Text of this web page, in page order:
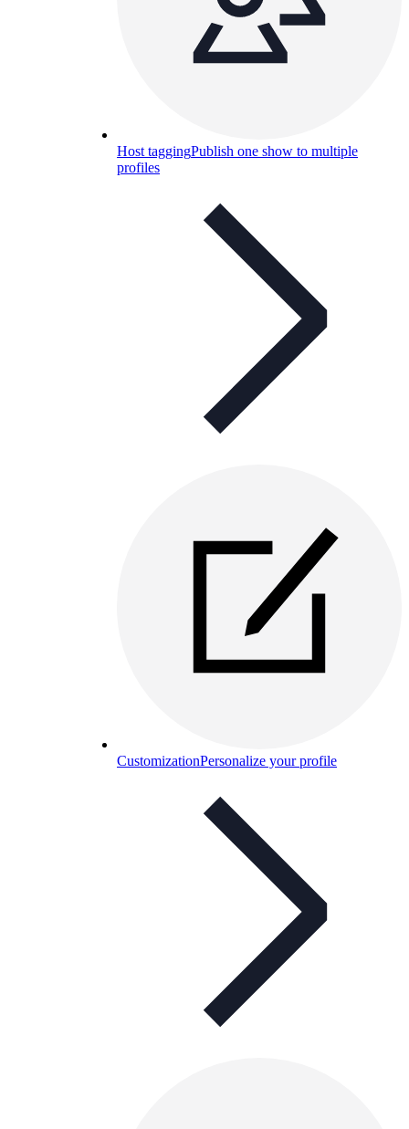
Host taggingPublish one show to multiple
profiles
CustomizationPersonalize your profile